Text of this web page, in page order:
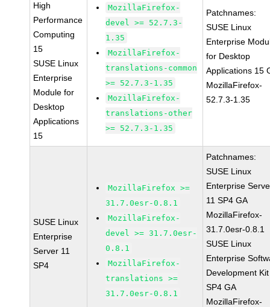
High
Performance
Computing
15
SUSE Linux
Enterprise
Module for
Desktop
Applications
15
MozillaFirefox-
devel >= 52.7.3-
1.35
MozillaFirefox-
translations-common
>= 52.7.3-1.35
MozillaFirefox-
translations-other
>= 52.7.3-1.35
Patchnames:
SUSE Linux
Enterprise
for Desktop
Applications 15
MozillaFirefox-
52.7.3-1.35
SUSE Linux
Enterprise
Server 11
SP4
MozillaFirefox >=
31.7.0esr-0.8.1
MozillaFirefox-
devel >= 31.7.0esr-
0.8.1
MozillaFirefox-
translations >=
31.7.0esr-0.8.1
Patchnames:
SUSE Linux
Enterprise
11 SP4 GA
MozillaFirefox-
31.7.0esr-0.8.1
SUSE Linux
Enterprise
Development
SP4 GA
MozillaFirefox-